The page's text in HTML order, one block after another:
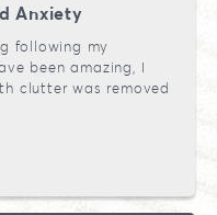
Anxiety
following my
been amazing, I
clutter was removed